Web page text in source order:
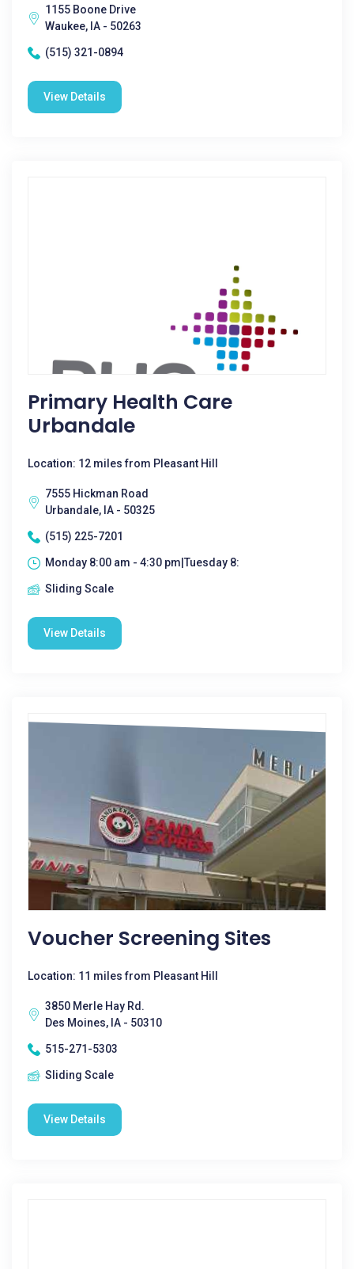
1155 Boone Drive
Waukee, IA - 50263
(515) 321-0894
View Details
Primary Health Care
Urbandale
Location: 12 miles from Pleasant Hill
7555 Hickman Road
Urbandale, IA - 50325
(515) 225-7201
Monday 8:00 am - 4:30 pm|Tuesday 8:
Sliding Scale
View Details
Voucher Screening Sites
Location: 11 miles from Pleasant Hill
3850 Merle Hay Rd.
Des Moines, IA - 50310
515-271-5303
Sliding Scale
View Details